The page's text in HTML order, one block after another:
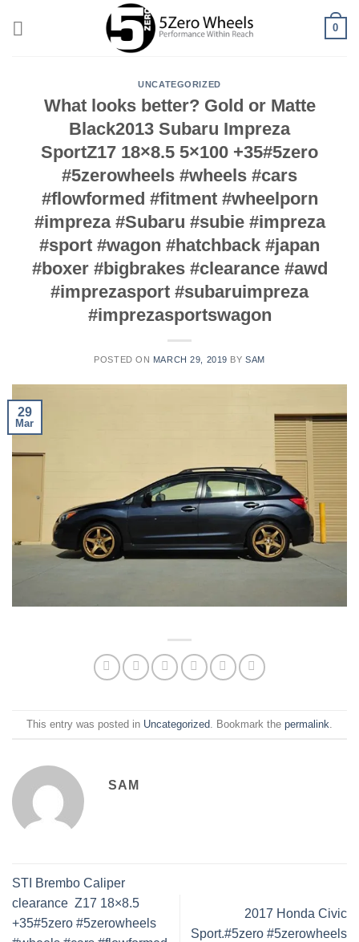
0
UNCATEGORIZED
What looks better? Gold or Matte
Black2013 Subaru Impreza
SportZ17 18×8.5 5×100 +35#5zero
#5zerowheels #wheels #cars
#flowformed #fitment #wheelporn
#impreza #Subaru #subie #impreza
#sport #wagon #hatchback #japan
#boxer #bigbrakes #clearance #awd
#imprezasport #subaruimpreza
#imprezasportswagon
POSTED ON MARCH 29, 2019 BY SAM
29
Mar
This entry was posted in Uncategorized . Bookmark the permalink
SAM
STI Brembo Caliper
clearance ️ Z17 18×8.5
+35#5zero #5zerowheels
2017 Honda Civic
Sport.#5zero #5zerowheels